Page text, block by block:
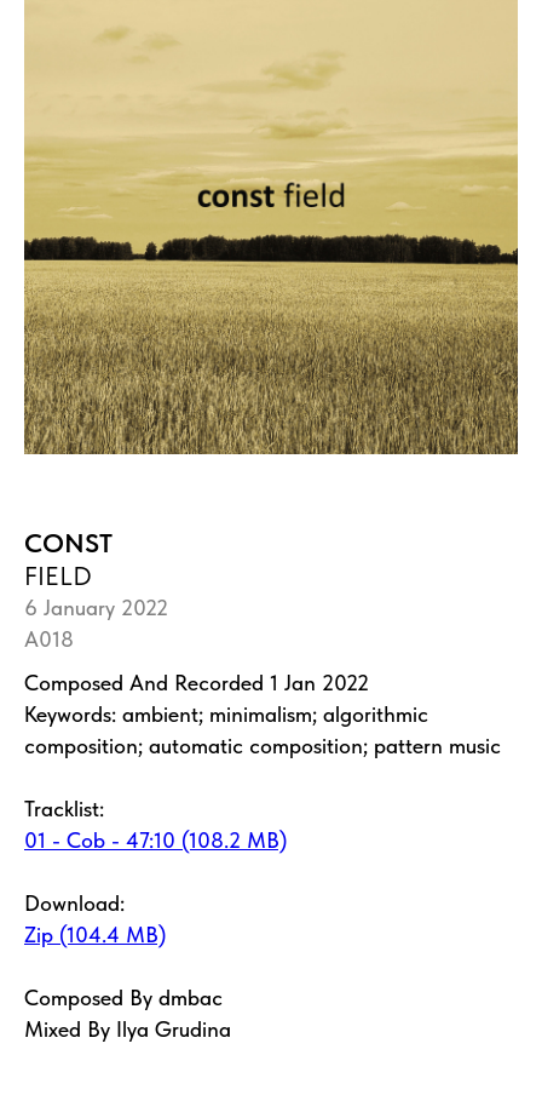
CONST
FIELD
6 January 2022
A018
Composed And Recorded 1 Jan 2022
Keywords: ambient; minimalism; algorithmic
composition; automatic composition; pattern music
Tracklist:
01 - Cob - 47:10 (108.2 MB)
Download:
Zip (104.4 MB)
Composed By dmbac
Mixed By Ilya Grudina